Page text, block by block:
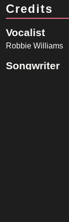
Credits
Vocalist
Robbie Williams
Songwriter